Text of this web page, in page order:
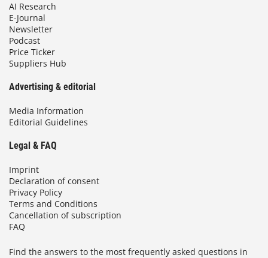
AI Research
E-Journal
Newsletter
Podcast
Price Ticker
Suppliers Hub
Advertising & editorial
Media Information
Editorial Guidelines
Legal & FAQ
Imprint
Declaration of consent
Privacy Policy
Terms and Conditions
Cancellation of subscription
FAQ
Find the answers to the most frequently asked questions in